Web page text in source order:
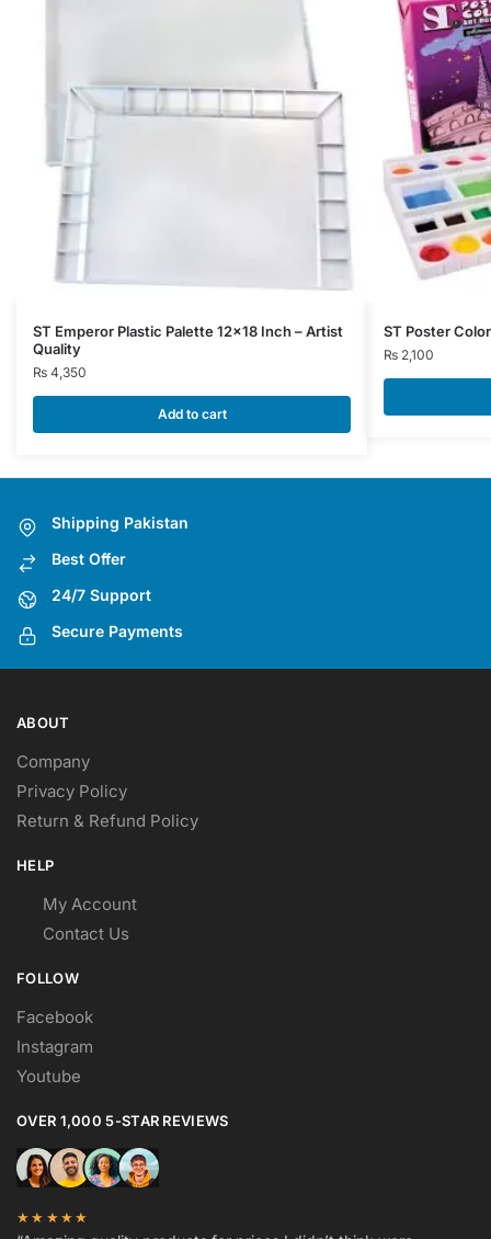
ST Emperor Plastic Palette 12×18 Inch – Artist
Quality
₨ 4,350
Add to cart
ST Poster
₨ 2,100
Shipping Pakistan
Best Offer
24/7 Support
Secure Payments
ABOUT
Company
Privacy Policy
Return & Refund Policy
HELP
My Account
Contact Us
FOLLOW
Facebook
Instagram
Youtube
OVER 1,000 5-STAR REVIEWS
★★★★★